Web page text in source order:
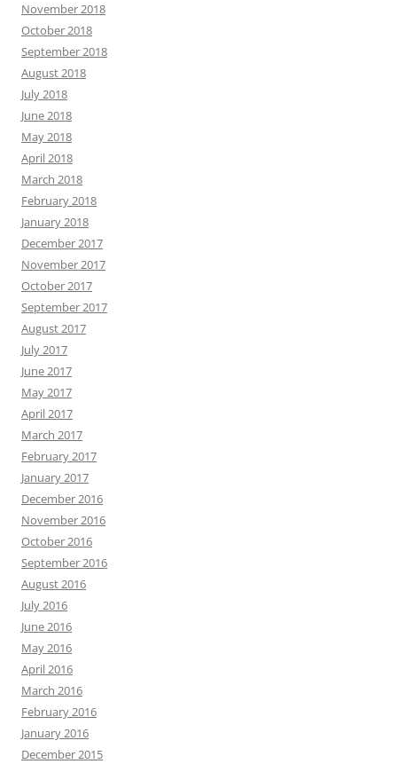
November 2018
October 2018
September 2018
August 2018
July 2018
June 2018
May 2018
April 2018
March 2018
February 2018
January 2018
December 2017
November 2017
October 2017
September 2017
August 2017
July 2017
June 2017
May 2017
April 2017
March 2017
February 2017
January 2017
December 2016
November 2016
October 2016
September 2016
August 2016
July 2016
June 2016
May 2016
April 2016
March 2016
February 2016
January 2016
December 2015